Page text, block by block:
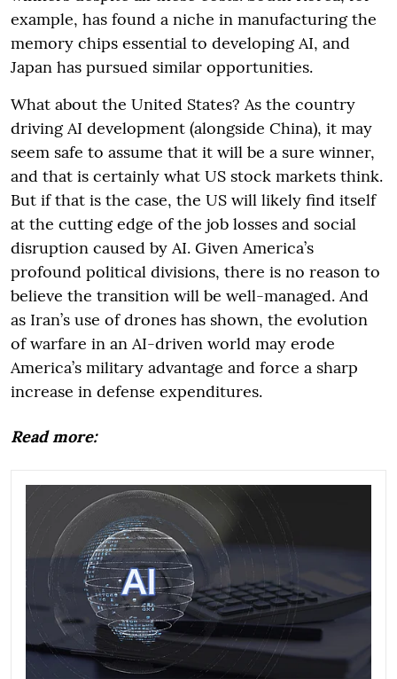
example, has found a niche in manufacturing the
memory chips essential to developing AI, and
Japan has pursued similar opportunities.
What about the United States? As the country
driving AI development (alongside China), it may
seem safe to assume that it will be a sure winner,
and that is certainly what US stock markets think.
But if that is the case, the US will likely find itself
at the cutting edge of the job losses and social
disruption caused by AI. Given America’s
profound political divisions, there is no reason to
believe the transition will be well-managed. And
as Iran’s use of drones has shown, the evolution
of warfare in an AI-driven world may erode
America’s military advantage and force a sharp
increase in defense expenditures.
Read more: